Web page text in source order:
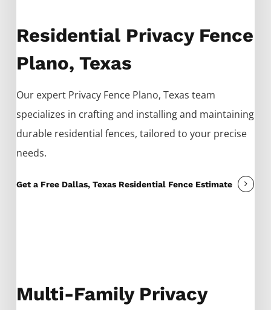
Residential Privacy Fence
Plano, Texas
Our expert Privacy Fence Plano, Texas team
specializes in crafting and installing and maintaining
durable residential fences, tailored to your precise
needs.
Get a Free Dallas, Texas Residential Fence Estimate
Multi-Family Privacy